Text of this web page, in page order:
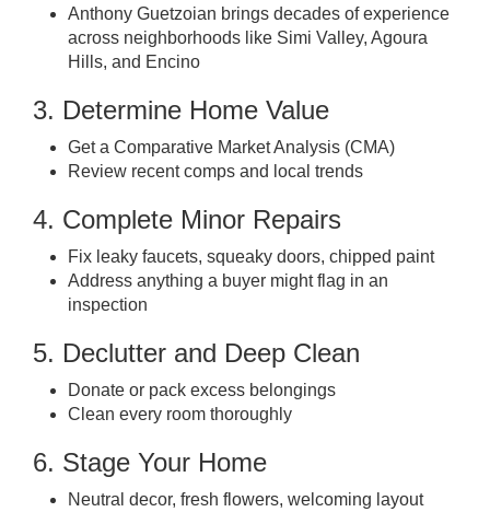
Anthony Guetzoian brings decades of experience
across neighborhoods like Simi Valley, Agoura
Hills, and Encino
3. Determine Home Value
Get a Comparative Market Analysis (CMA)
Review recent comps and local trends
4. Complete Minor Repairs
Fix leaky faucets, squeaky doors, chipped paint
Address anything a buyer might flag in an
inspection
5. Declutter and Deep Clean
Donate or pack excess belongings
Clean every room thoroughly
6. Stage Your Home
Neutral decor, fresh flowers, welcoming layout